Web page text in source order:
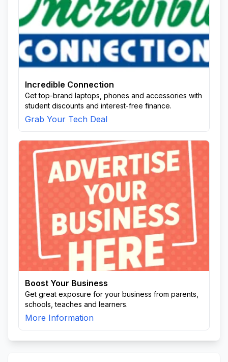
Incredible Connection
Get top-brand laptops, phones and accessories with
student discounts and interest-free finance.
Grab Your Tech Deal
Boost Your Business
Get great exposure for your business from parents,
schools, teaches and learners.
More Information